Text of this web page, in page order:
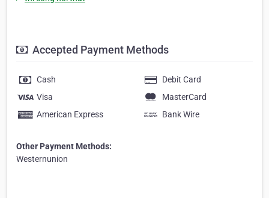
Accepted Payment Methods
Cash
Debit Card
Visa
MasterCard
American Express
Bank Wire
Other Payment Methods:
Westernunion